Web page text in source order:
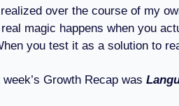
realized over the course of my
magic happens when you
you test it as a solution to
Growth Recap was